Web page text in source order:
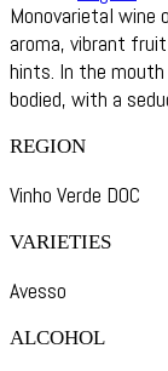
Monovarietal wine
aroma, vibrant
hints. In the
bodied, with a
REGION
Vinho Verde DOC
VARIETIES
Avesso
ALCOHOL